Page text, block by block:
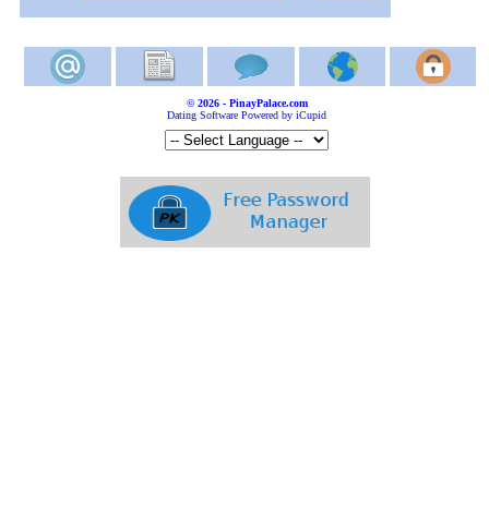
© 2026 - PinayPalace.com
Dating Software Powered by iCupid